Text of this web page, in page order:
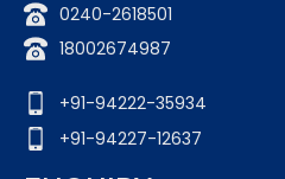
0240-2618501
18002674987
+91-94222-35934
+91-94227-12637